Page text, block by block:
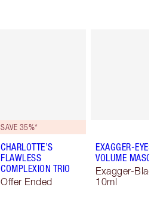
SAVE 35%*
CHARLOTTE’S
FLAWLESS
COMPLEXION TRIO
Offer Ended
EXAGGER-EYES
VOLUME
Exagger-
10ml